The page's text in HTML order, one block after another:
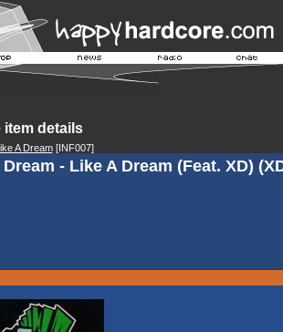
item details
A Dream[INF007]
- Like A Dream (Feat. XD)